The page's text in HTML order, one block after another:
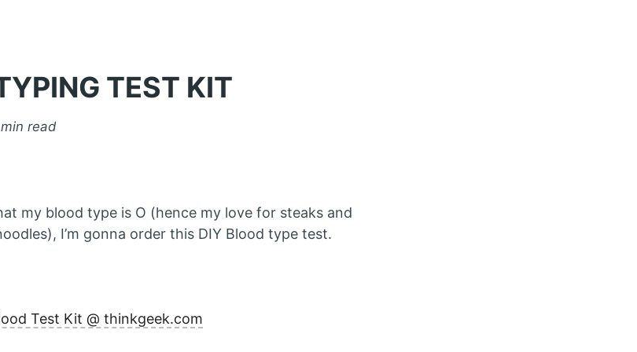
TEST KIT
read
my blood type is O (hence my love for steaks and
I’m gonna order this DIY Blood type test.
Test Kit @ thinkgeek.com